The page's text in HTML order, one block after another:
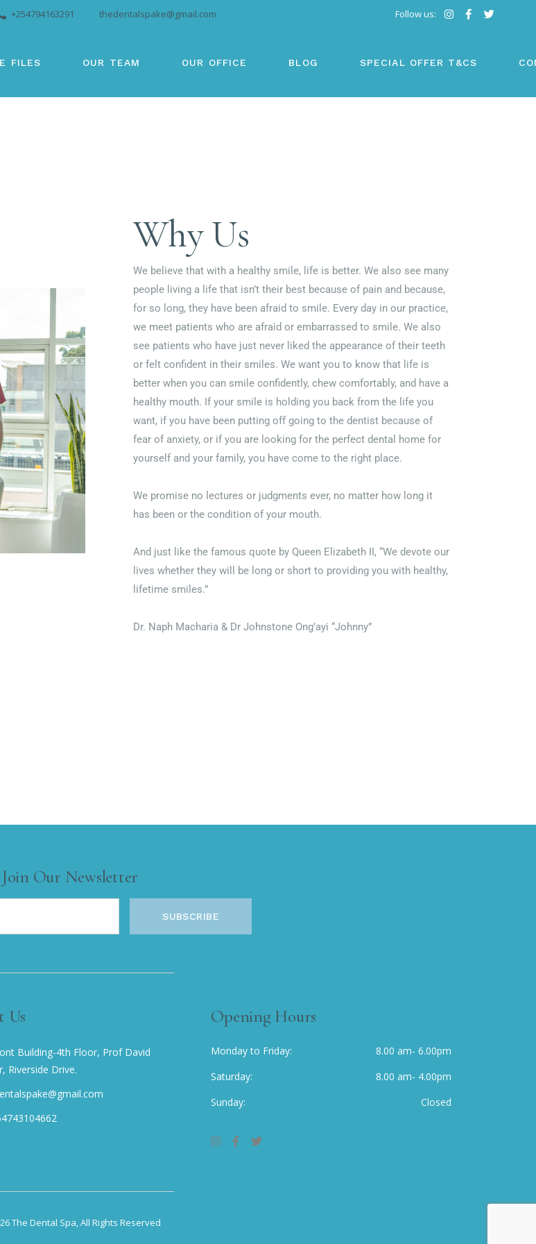
+254794163291 thedentalspake@gmail.com Follow us:
FILES OUR TEAM OUR OFFICE BLOG SPECIAL OFFER T&CS
Why Us
We believe that with a healthy smile, life is better. We also see many
people living a life that isn’t their best because of pain and because,
for so long, they have been afraid to smile. Every day in our practice,
we meet patients who are afraid or embarrassed to smile. We also
see patients who have just never liked the appearance of their teeth
or felt confident in their smiles. We want you to know that life is
better when you can smile confidently, chew comfortably, and have a
healthy mouth. If your smile is holding you back from the life you
want, if you have been putting off going to the dentist because of
fear of anxiety, or if you are looking for the perfect dental home for
yourself and your family, you have come to the right place.
We promise no lectures or judgments ever, no matter how long it
has been or the condition of your mouth.
And just like the famous quote by Queen Elizabeth II, “We devote our
lives whether they will be long or short to providing you with healthy,
lifetime smiles.”
Dr. Naph Macharia & Dr Johnstone Ong’ayi “Johnny”
Join Our Newsletter
SUBSCRIBE
Us
Building-4th Floor, Prof David
Riverside Drive.
Opening Hours
Monday to Friday
8.00 am- 6.00pm
Saturday
8.00 am- 4.00pm
Sunday
Closed
The Dental Spa, All Rights Reserved